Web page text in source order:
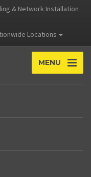
& Network Installation
Locations
MENU